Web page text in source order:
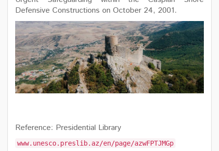
Defensive Constructions on October 24, 2001.
Reference: Presidential Library
www.unesco.preslib.az/en/page/azwFPTJMGp